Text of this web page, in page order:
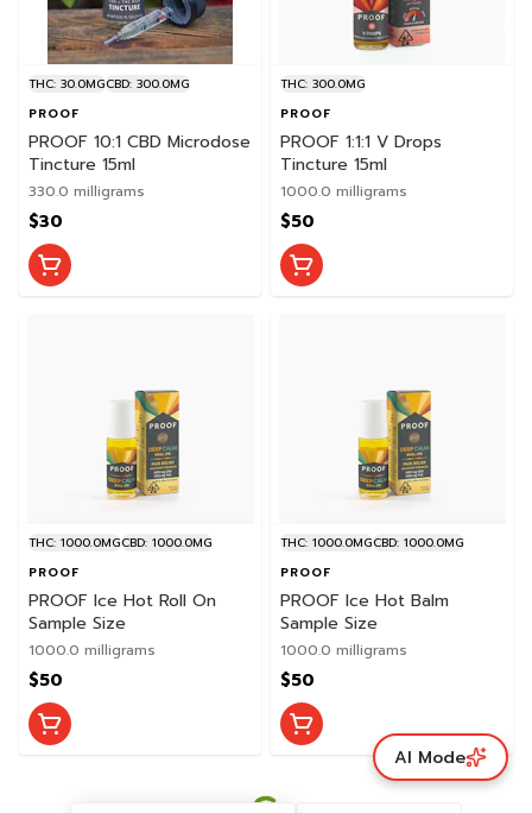
THC: 30.0MGCBD: 300.0MG
PROOF
PROOF 10:1 CBD Microdose
Tincture 15ml
330.0 milligrams
$30
THC: 300.0MG
PROOF
PROOF 1:1:1 V Drops
Tincture 15ml
1000.0 milligrams
$50
THC: 1000.0MGCBD: 1000.0MG
PROOF
PROOF Ice Hot Roll On
Sample Size
1000.0 milligrams
$50
THC: 1000.0MGCBD: 1000.0MG
PROOF
PROOF Ice Hot Balm
Sample Size
1000.0 milligrams
$50
AI Mode